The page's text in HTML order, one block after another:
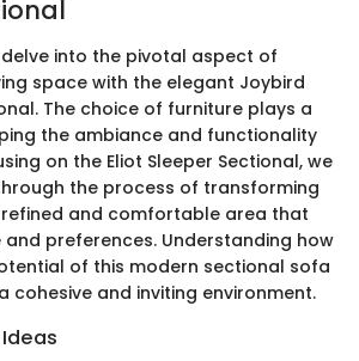
into the pivotal aspect of
space with the elegant Joybird
The choice of furniture plays a
the ambiance and functionality
on the Eliot Sleeper Sectional, we
the process of transforming
and comfortable area that
preferences. Understanding how
of this modern sectional sofa
cohesive and inviting environment.